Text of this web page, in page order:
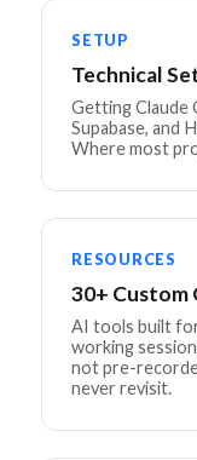
SETUP
Technical
Getting Claude
Supabase, and
Where most
RESOURCES
30+ Custom
AI tools built
working
not pre-
never revisit.